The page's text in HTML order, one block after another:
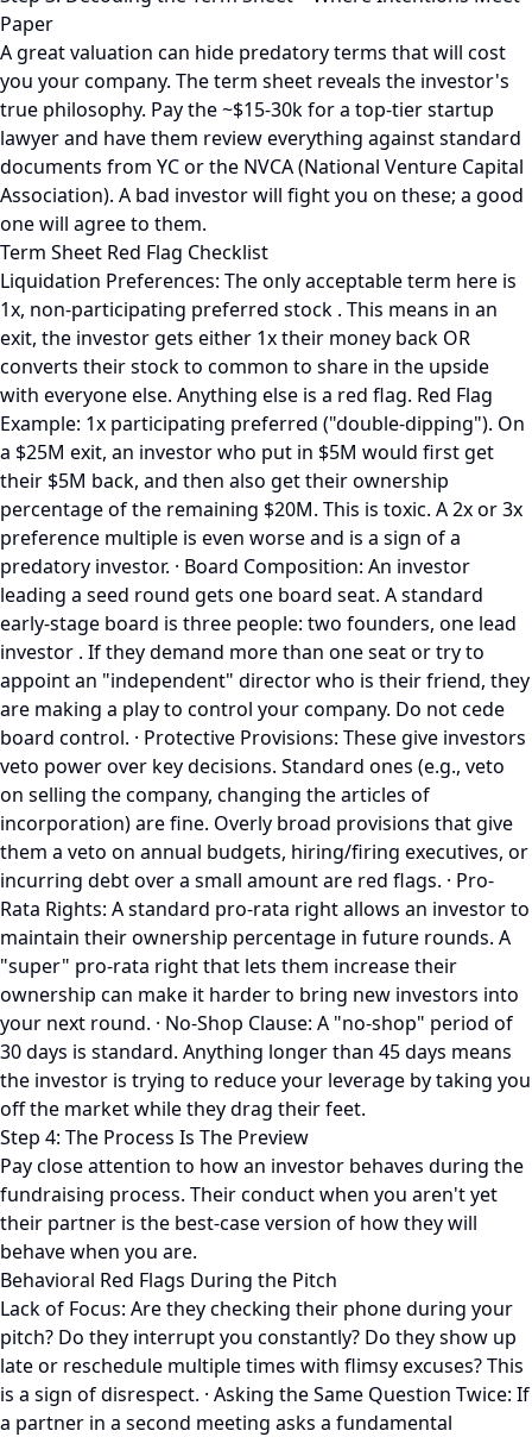
Paper
A great valuation can hide predatory terms that will cost
you your company. The term sheet reveals the investor's
true philosophy. Pay the ~$15-30k for a top-tier startup
lawyer and have them review everything against standard
documents from YC or the NVCA (National Venture Capital
Association). A bad investor will fight you on these; a good
one will agree to them.
Term Sheet Red Flag Checklist
Liquidation Preferences: The only acceptable term here is
1x, non-participating preferred stock . This means in an
exit, the investor gets either 1x their money back OR
converts their stock to common to share in the upside
with everyone else. Anything else is a red flag. Red Flag
Example: 1x participating preferred ("double-dipping"). On
a $25M exit, an investor who put in $5M would first get
their $5M back, and then also get their ownership
percentage of the remaining $20M. This is toxic. A 2x or 3x
preference multiple is even worse and is a sign of a
predatory investor. · Board Composition: An investor
leading a seed round gets one board seat. A standard
early-stage board is three people: two founders, one lead
investor . If they demand more than one seat or try to
appoint an "independent" director who is their friend, they
are making a play to control your company. Do not cede
board control. · Protective Provisions: These give investors
veto power over key decisions. Standard ones (e.g., veto
on selling the company, changing the articles of
incorporation) are fine. Overly broad provisions that give
them a veto on annual budgets, hiring/firing executives, or
incurring debt over a small amount are red flags. · Pro-
Rata Rights: A standard pro-rata right allows an investor to
maintain their ownership percentage in future rounds. A
"super" pro-rata right that lets them increase their
ownership can make it harder to bring new investors into
your next round. · No-Shop Clause: A "no-shop" period of
30 days is standard. Anything longer than 45 days means
the investor is trying to reduce your leverage by taking you
off the market while they drag their feet.
Step 4: The Process Is The Preview
Pay close attention to how an investor behaves during the
fundraising process. Their conduct when you aren't yet
their partner is the best-case version of how they will
behave when you are.
Behavioral Red Flags During the Pitch
Lack of Focus: Are they checking their phone during your
pitch? Do they interrupt you constantly? Do they show up
late or reschedule multiple times with flimsy excuses? This
is a sign of disrespect. · Asking the Same Question Twice: If
a partner in a second meeting asks a fundamental